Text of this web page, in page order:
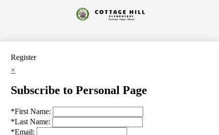
to
main
Cottage
Register
×
Subscribe to Personal Page
*First Name:
*Last Name:
*Email: